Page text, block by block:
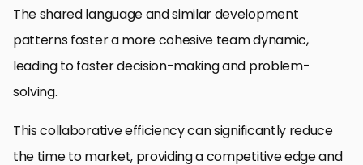
The shared language and similar development
patterns foster a more cohesive team dynamic,
leading to faster decision-making and problem-
solving.
This collaborative efficiency can significantly reduce
the time to market, providing a competitive edge and